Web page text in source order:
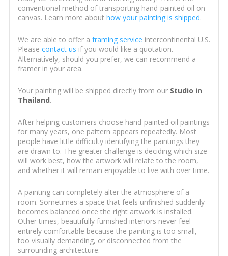
conventional method of transporting hand-painted oil on
canvas. Learn more about how your painting is shipped.
We are able to offer a framing service intercontinental U.S.
Please contact us if you would like a quotation.
Alternatively, should you prefer, we can recommend a
framer in your area.
Your painting will be shipped directly from our Studio in
Thailand.
After helping customers choose hand-painted oil paintings
for many years, one pattern appears repeatedly. Most
people have little difficulty identifying the paintings they
are drawn to. The greater challenge is deciding which size
will work best, how the artwork will relate to the room,
and whether it will remain enjoyable to live with over time.
A painting can completely alter the atmosphere of a
room. Sometimes a space that feels unfinished suddenly
becomes balanced once the right artwork is installed.
Other times, beautifully furnished interiors never feel
entirely comfortable because the painting is too small,
too visually demanding, or disconnected from the
surrounding architecture.